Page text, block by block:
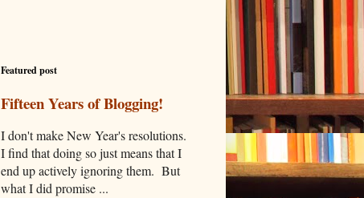
Featured post
Fifteen Years of Blogging!
I don't make New Year's resolutions.
I find that doing so just means that I
end up actively ignoring them. But
what I did promise ...